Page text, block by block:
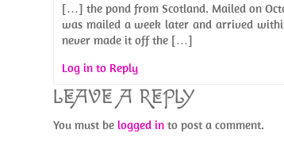
[…] the pond from Scotland. Mailed on
was mailed a week later and arrived
never made it off the […]
Log in to Reply
LEAVE A REPLY
You must belogged in to post a comment.